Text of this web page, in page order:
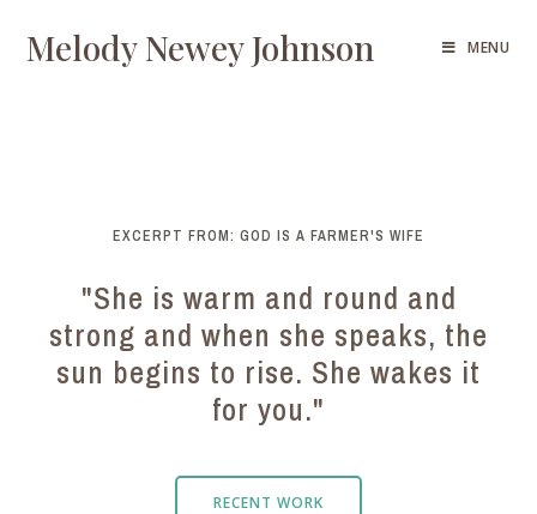
Melody Newey Johnson MENU
EXCERPT FROM: GOD IS A FARMER'S WIFE
"She is warm and round and
strong and when she speaks, the
sun begins to rise. She wakes it
for you."
RECENT WORK